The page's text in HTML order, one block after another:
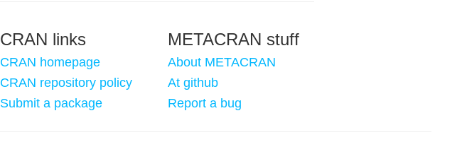
CRAN links
CRAN homepage
CRAN repository policy
Submit a package
METACRAN stuff
About METACRAN
At github
Report a bug